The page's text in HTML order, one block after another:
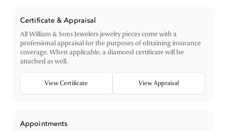
Certificate & Appraisal
All William & Sons Jewelers jewelry pieces come with a
professional appraisal for the purposes of obtaining insurance
coverage. When applicable, a diamond certificate will be
attached as well.
View Certificate View Appraisal
Appointments